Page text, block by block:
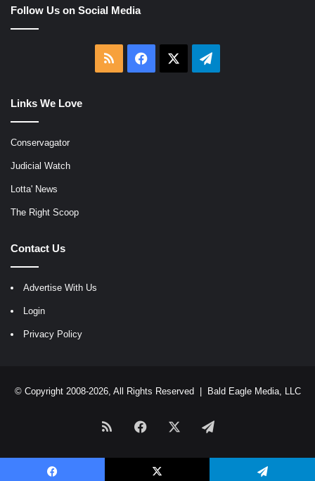
Follow Us on Social Media
RSS Facebook Telegram
Links We Love
Conservagator
Judicial Watch
Lotta' News
The Right Scoop
Contact Us
Advertise With Us
Login
Privacy Policy
© Copyright 2008-2026, All Rights Reserved | Bald Eagle Media, LLC
RSS Facebook Telegram